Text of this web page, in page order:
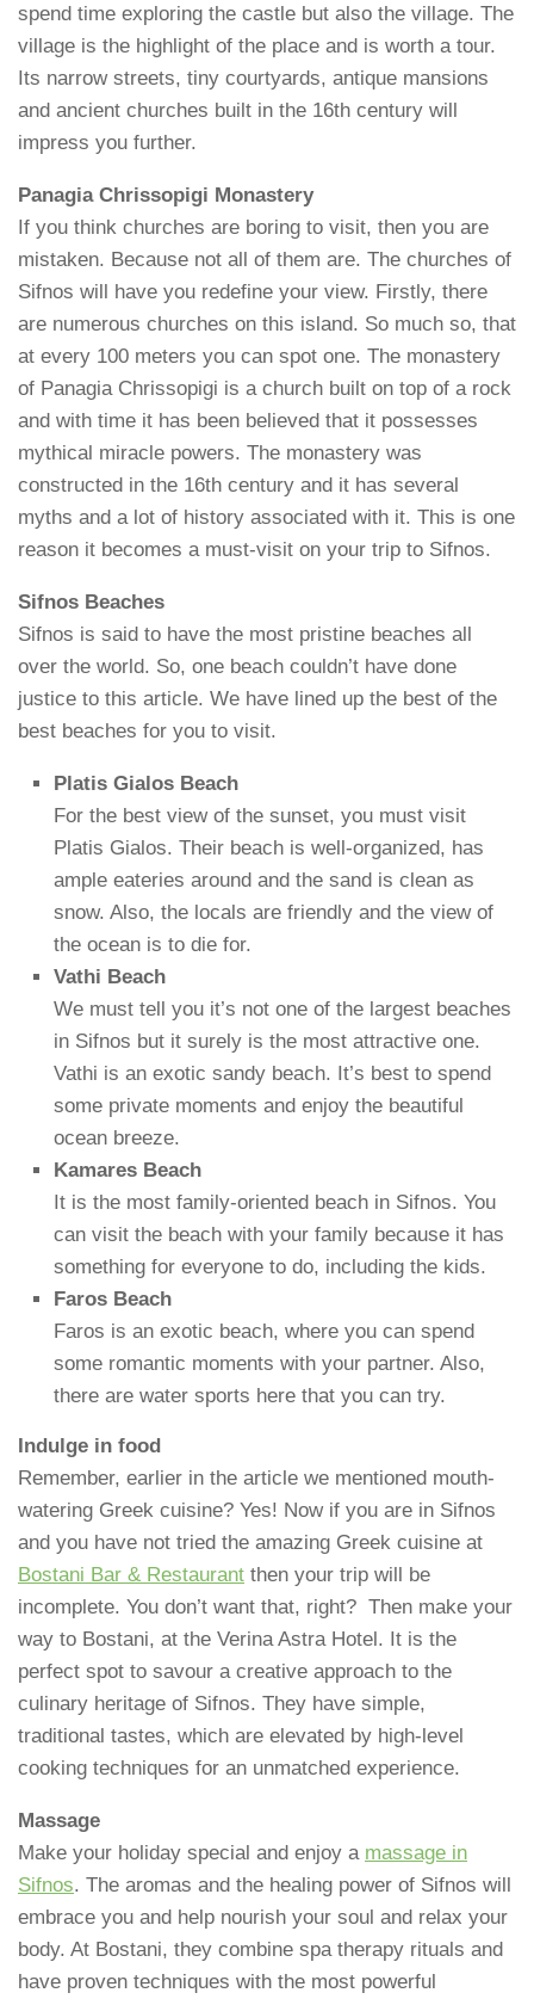
spend time exploring the castle but also the village. The
village is the highlight of the place and is worth a tour.
Its narrow streets, tiny courtyards, antique mansions
and ancient churches built in the 16th century will
impress you further.
Panagia Chrissopigi Monastery
If you think churches are boring to visit, then you are
mistaken. Because not all of them are. The churches of
Sifnos will have you redefine your view. Firstly, there
are numerous churches on this island. So much so, that
at every 100 meters you can spot one. The monastery
of Panagia Chrissopigi is a church built on top of a rock
and with time it has been believed that it possesses
mythical miracle powers. The monastery was
constructed in the 16th century and it has several
myths and a lot of history associated with it. This is one
reason it becomes a must-visit on your trip to Sifnos.
Sifnos Beaches
Sifnos is said to have the most pristine beaches all
over the world. So, one beach couldn’t have done
justice to this article. We have lined up the best of the
best beaches for you to visit.
Platis Gialos Beach
For the best view of the sunset, you must visit
Platis Gialos. Their beach is well-organized, has
ample eateries around and the sand is clean as
snow. Also, the locals are friendly and the view of
the ocean is to die for.
Vathi Beach
We must tell you it’s not one of the largest beaches
in Sifnos but it surely is the most attractive one.
Vathi is an exotic sandy beach. It’s best to spend
some private moments and enjoy the beautiful
ocean breeze.
Kamares Beach
It is the most family-oriented beach in Sifnos. You
can visit the beach with your family because it has
something for everyone to do, including the kids.
Faros Beach
Faros is an exotic beach, where you can spend
some romantic moments with your partner. Also,
there are water sports here that you can try.
Indulge in food
Remember, earlier in the article we mentioned mouth-
watering Greek cuisine? Yes! Now if you are in Sifnos
and you have not tried the amazing Greek cuisine at
Bostani Bar & Restaurant then your trip will be
incomplete. You don’t want that, right? Then make your
way to Bostani, at the Verina Astra Hotel. It is the
perfect spot to savour a creative approach to the
culinary heritage of Sifnos. They have simple,
traditional tastes, which are elevated by high-level
cooking techniques for an unmatched experience.
Massage
Make your holiday special and enjoy a massage in
Sifnos. The aromas and the healing power of Sifnos will
embrace you and help nourish your soul and relax your
body. At Bostani, they combine spa therapy rituals and
have proven techniques with the most powerful